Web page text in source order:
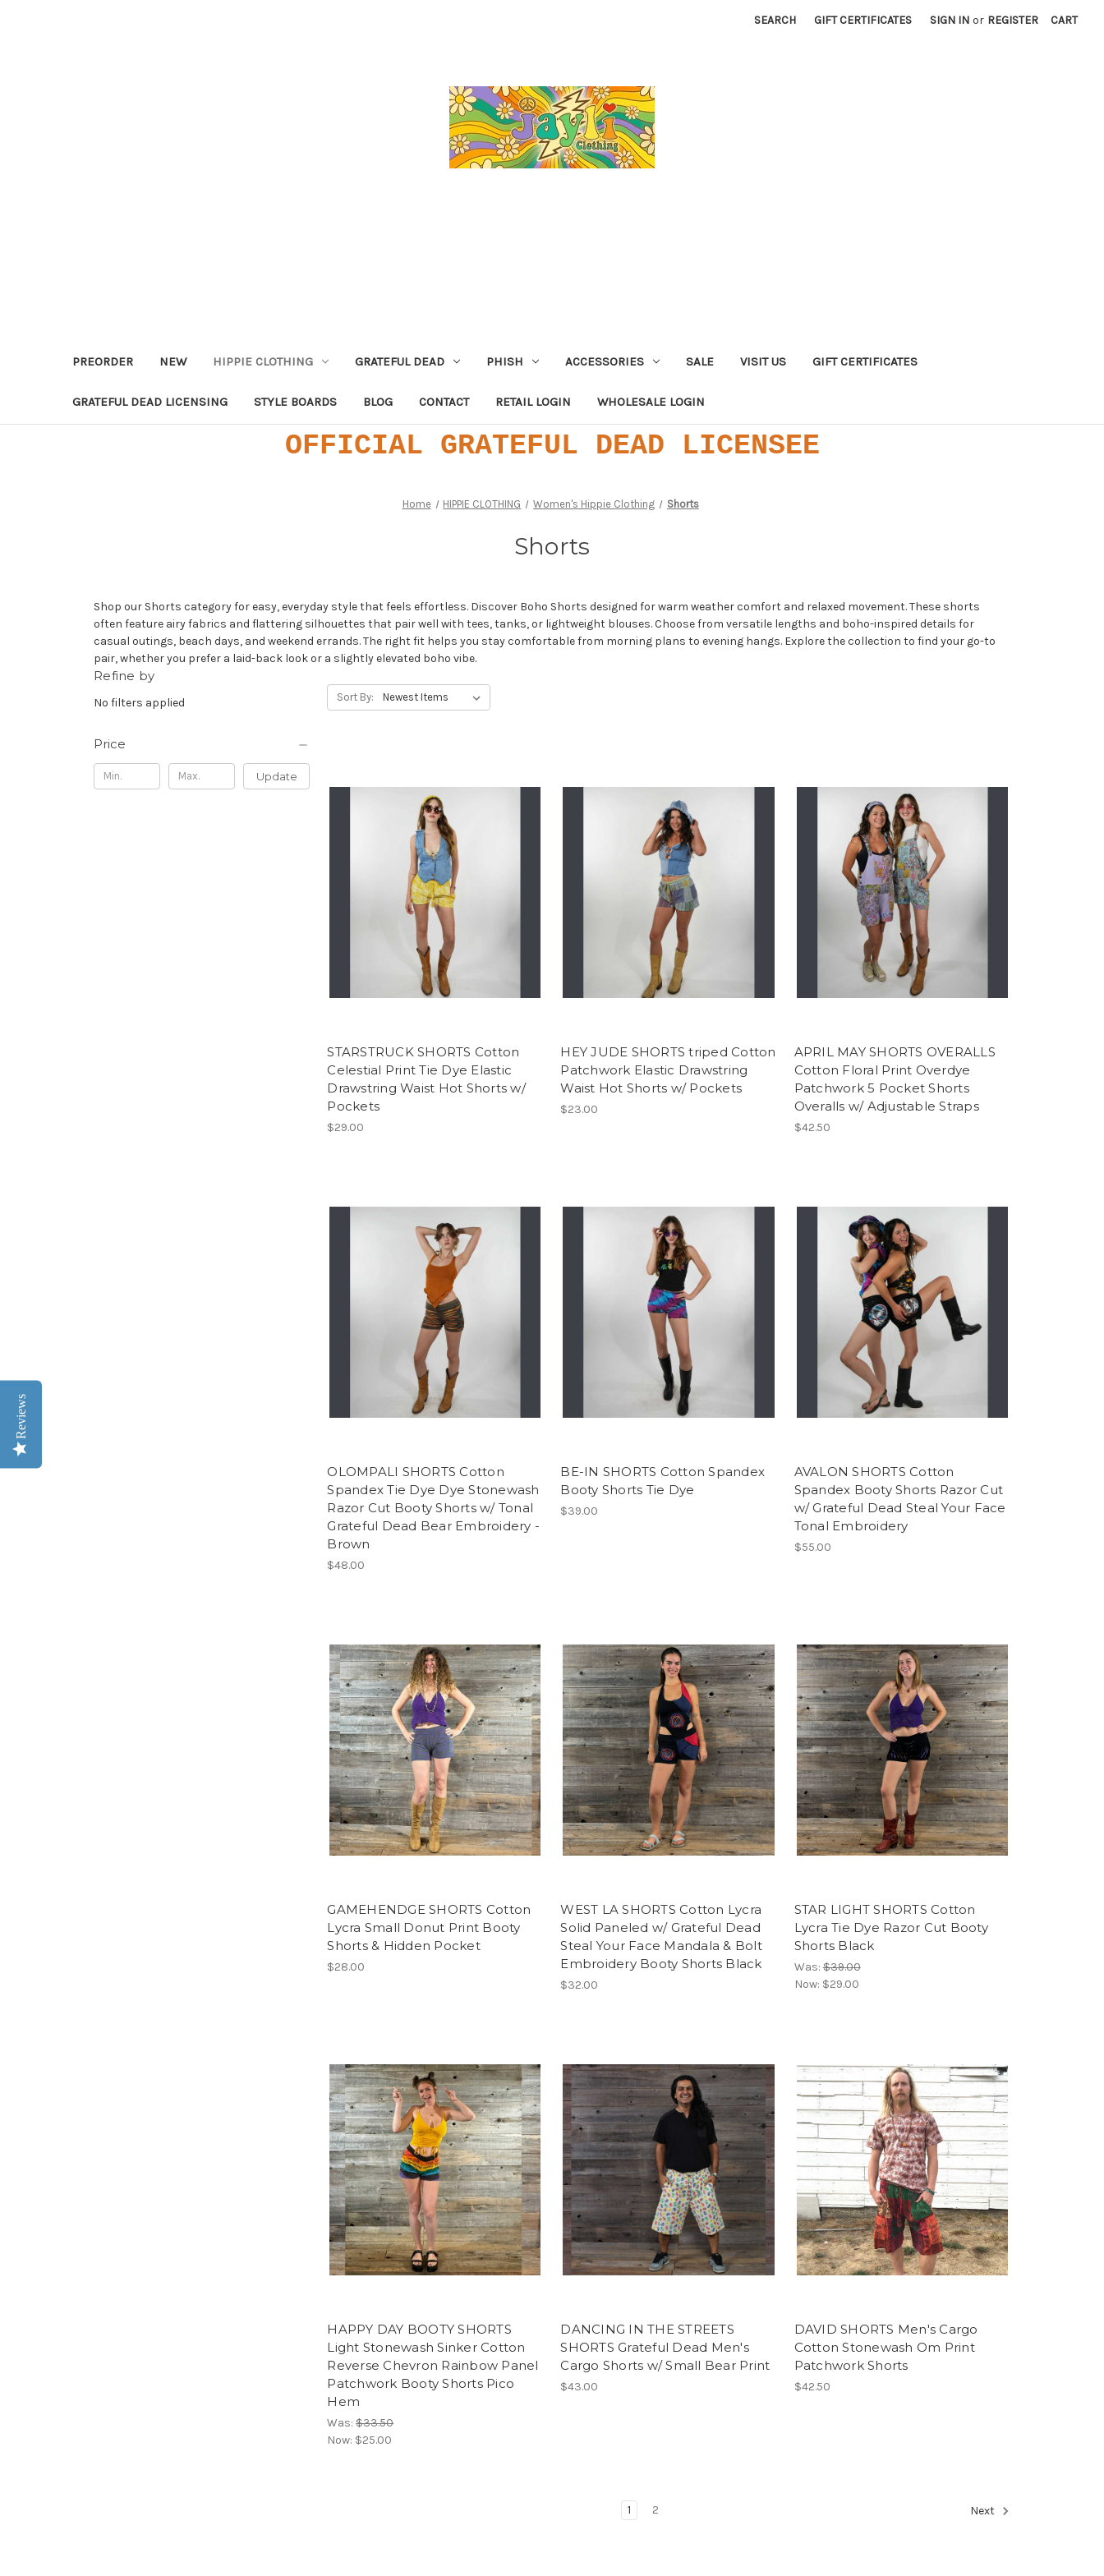
SEARCH GIFT CERTIFICATES SIGN IN or REGISTER CART
PREORDER NEW HIPPIE CLOTHING GRATEFUL DEAD PHISH ACCESSORIES SALE VISIT US GIFT CERTIFICATES
GRATEFUL DEAD LICENSING STYLE BOARDS BLOG CONTACT RETAIL LOGIN WHOLESALE LOGIN
OFFICIAL GRATEFUL DEAD LICENSEE
Home HIPPIE CLOTHING Women's Hippie Clothing Shorts
Shorts
Shop our Shorts category for easy, everyday style that feels effortless. Discover Boho Shorts designed for warm weather comfort and relaxed movement. These shorts
often feature airy fabrics and flattering silhouettes that pair well with tees, tanks, or lightweight blouses. Choose from versatile lengths and boho-inspired details for
casual outings, beach days, and weekend errands. The right fit helps you stay comfortable from morning plans to evening hangs. Explore the collection to find your go-to
pair, whether you prefer a laid-back look or a slightly elevated boho vibe.
Refine by
No filters applied
Price
Update
Sort By:
STARSTRUCK SHORTS Cotton
Celestial Print Tie Dye Elastic
Drawstring Waist Hot Shorts w/
Pockets
$29.00
HEY JUDE SHORTS triped Cotton
Patchwork Elastic Drawstring
Waist Hot Shorts w/ Pockets
$23.00
APRIL MAY SHORTS OVERALLS
Cotton Floral Print Overdye
Patchwork 5 Pocket Shorts
Overalls w/ Adjustable Straps
$42.50
OLOMPALI SHORTS Cotton
Spandex Tie Dye Dye Stonewash
Razor Cut Booty Shorts w/ Tonal
Grateful Dead Bear Embroidery -
Brown
$48.00
BE-IN SHORTS Cotton Spandex
Booty Shorts Tie Dye
$39.00
AVALON SHORTS Cotton
Spandex Booty Shorts Razor Cut
w/ Grateful Dead Steal Your Face
Tonal Embroidery
$55.00
GAMEHENDGE SHORTS Cotton
Lycra Small Donut Print Booty
Shorts & Hidden Pocket
$28.00
WEST LA SHORTS Cotton Lycra
Solid Paneled w/ Grateful Dead
Steal Your Face Mandala & Bolt
Embroidery Booty Shorts Black
$32.00
STAR LIGHT SHORTS Cotton
Lycra Tie Dye Razor Cut Booty
Shorts Black
Was:$39.00
Now: $29.00
HAPPY DAY BOOTY SHORTS
Light Stonewash Sinker Cotton
Reverse Chevron Rainbow Panel
Patchwork Booty Shorts Pico
Hem
Was:$33.50
Now: $25.00
DANCING IN THE STREETS
SHORTS Grateful Dead Men's
Cargo Shorts w/ Small Bear Print
$43.00
DAVID SHORTS Men's Cargo
Cotton Stonewash Om Print
Patchwork Shorts
$42.50
1 2 Next
Reviews